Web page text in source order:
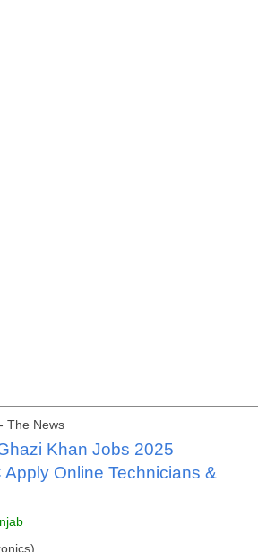
The News
Khan Jobs 2025
Apply Online Technicians &